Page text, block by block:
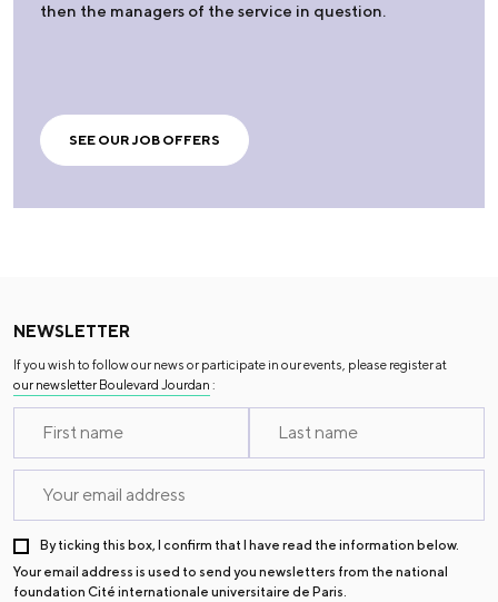
then the managers of the service in question.
SEE OUR JOB OFFERS
NEWSLETTER
If you wish to follow our news or participate in our events, please register at
our newsletter Boulevard Jourdan :
By ticking this box, I confirm that I have read the information below.
Your email address is used to send you newsletters from the national
foundation Cité internationale universitaire de Paris.